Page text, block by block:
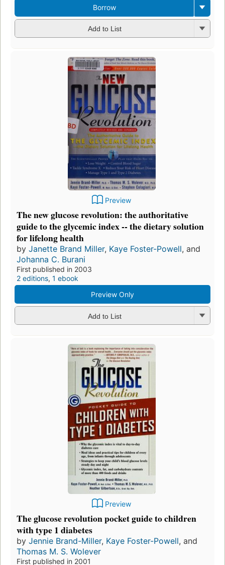
Borrow
Add to List
Preview
The new glucose revolution: the authoritative
guide to the glycemic index -- the dietary solution
for lifelong health
by Janette Brand Miller, Kaye Foster-Powell, and
Johanna C. Burani
First published in 2003
2 editions, 1 ebook
Preview Only
Add to List
Preview
The glucose revolution pocket guide to children
with type 1 diabetes
by Jennie Brand-Miller, Kaye Foster-Powell, and
Thomas M. S. Wolever
First published in 2001